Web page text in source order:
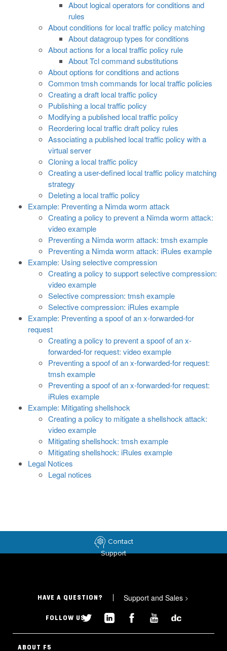
About logical operators for conditions and
rules
About conditions for local traffic policy matching
About datagroup types for conditions
About actions for a local traffic policy rule
About Tcl command substitutions
About options for conditions and actions
Common tmsh commands for local traffic policies
Creating a draft local traffic policy
Publishing a local traffic policy
Modifying a published local traffic policy
Reordering local traffic draft policy rules
Associating a published local traffic policy with a
virtual server
Cloning a local traffic policy
Creating a user-defined local traffic policy matching
strategy
Deleting a local traffic policy
Example: Preventing a Nimda worm attack
Creating a policy to prevent a Nimda worm attack:
video example
Preventing a Nimda worm attack: tmsh example
Preventing a Nimda worm attack: iRules example
Example: Using selective compression
Creating a policy to support selective compression:
video example
Selective compression: tmsh example
Selective compression: iRules example
Example: Preventing a spoof of an x-forwarded-for
request
Creating a policy to prevent a spoof of an x-
forwarded-for request: video example
Preventing a spoof of an x-forwarded-for request:
tmsh example
Preventing a spoof of an x-forwarded-for request:
iRules example
Example: Mitigating shellshock
Creating a policy to mitigate a shellshock attack:
video example
Mitigating shellshock: tmsh example
Mitigating shellshock: iRules example
Legal Notices
Legal notices
Contact
Support
HAVE A QUESTION? Support and Sales >
FOLLOW US
ABOUT F5